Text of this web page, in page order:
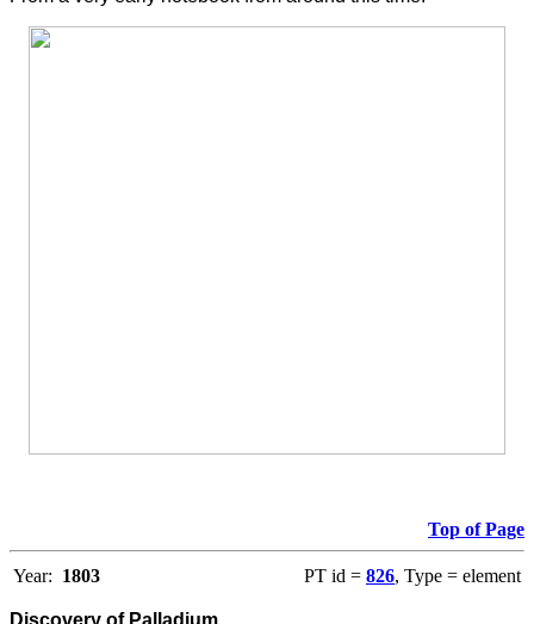
Top of Page
Year: 1803 PT id = 826, Type = element